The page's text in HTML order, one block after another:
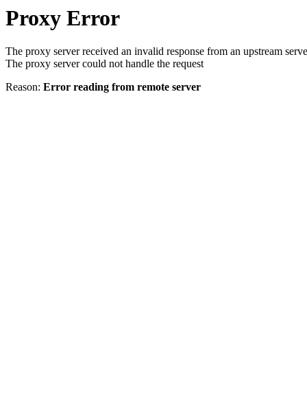
Proxy Error
The proxy server received an invalid response from an upstream
The proxy server could not handle the request
Reason: Error reading from remote server